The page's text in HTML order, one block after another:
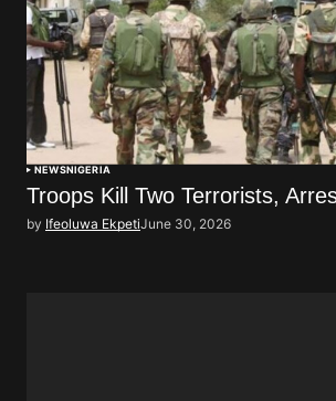
NEWSNIGERIA
Troops Kill Two Terrorists,
by Ifeoluwa EkpetiJune 30, 2026